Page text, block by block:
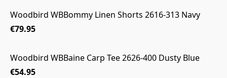
Woodbird WBBommy Linen Shorts 2616-313 Navy
€79.95
Woodbird WBBaine Carp Tee 2626-400 Dusty Blue
€54.95